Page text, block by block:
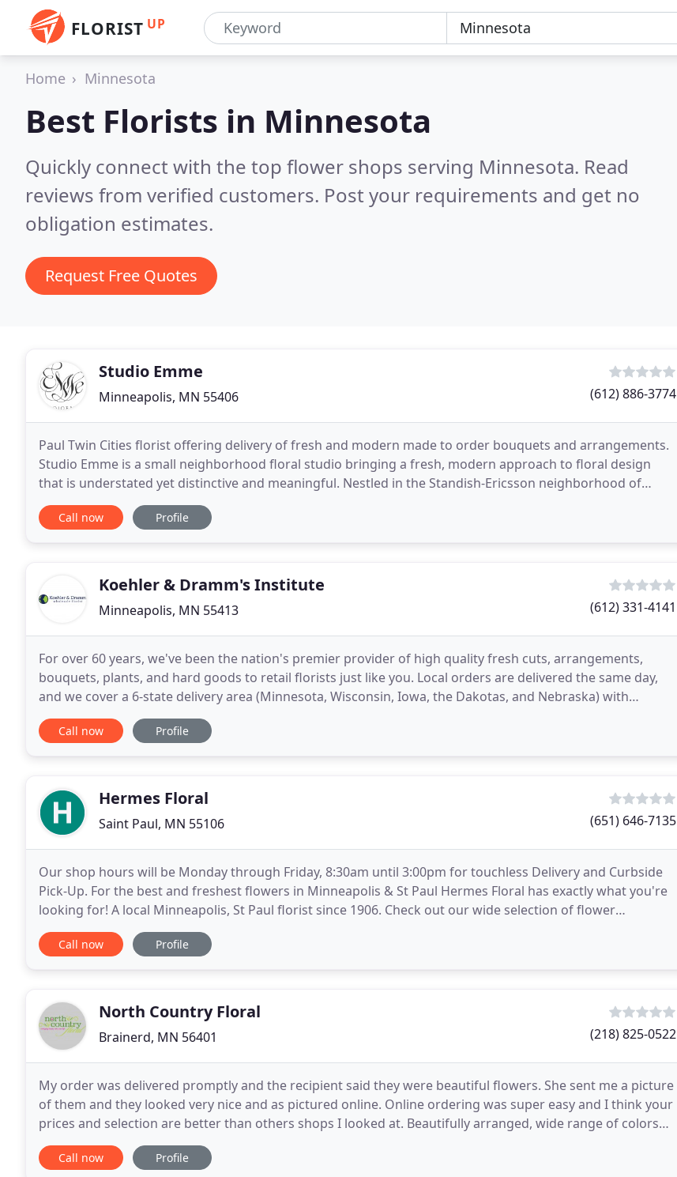
FLORIST UP
Home Minnesota
Best Florists in Minnesota
Quickly connect with the top flower shops serving Minnesota. Read
reviews from verified customers. Post your requirements and get no
obligation estimates.
Request Free Quotes
Studio Emme
Minneapolis, MN 55406 (612) 886-3774
Paul Twin Cities florist offering delivery of fresh and modern made to order bouquets and arrangements.
Studio Emme is a small neighborhood floral studio bringing a fresh, modern approach to floral design
that is understated yet distinctive and meaningful. Nestled in the Standish-Ericsson neighborhood of
South Minneapolis, our studio offers seasonal
Call now Profile
Koehler & Dramm's Institute
Minneapolis, MN 55413 (612) 331-4141
For over 60 years, we've been the nation's premier provider of high quality fresh cuts, arrangements,
bouquets, plants, and hard goods to retail florists just like you. Local orders are delivered the same day,
and we cover a 6-state delivery area (Minnesota, Wisconsin, Iowa, the Dakotas, and Nebraska) with
frequent out-of-state runs to deliver your
Call now Profile
Hermes Floral
Saint Paul, MN 55106 (651) 646-7135
Our shop hours will be Monday through Friday, 8:30am until 3:00pm for touchless Delivery and Curbside
Pick-Up. For the best and freshest flowers in Minneapolis & St Paul Hermes Floral has exactly what you're
looking for! A local Minneapolis, St Paul florist since 1906. Check out our wide selection of flower
arrangements to make your next occasion memorable
Call now Profile
North Country Floral
Brainerd, MN 56401 (218) 825-0522
My order was delivered promptly and the recipient said they were beautiful flowers. She sent me a picture
of them and they looked very nice and as pictured online. Online ordering was super easy and I think your
prices and selection are better than others shops I looked at. Beautifully arranged, wide range of colors
and was delivered on time. From the
Call now Profile